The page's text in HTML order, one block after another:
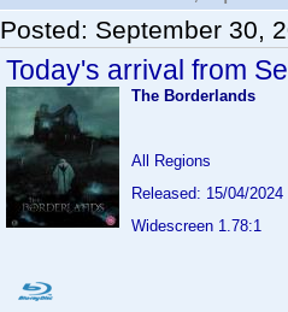
Posted: September 30,
Today's arrival from
The Borderlands
All Regions
Released: 15/04/2024
Widescreen 1.78:1